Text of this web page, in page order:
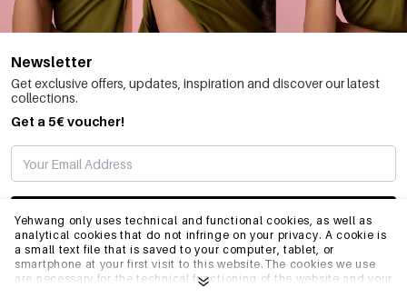
Yehwang only uses technical and functional cookies, as well as
analytical cookies that do not infringe on your privacy. A cookie is
a small text file that is saved to your computer, tablet, or
smartphone at your first visit to this website.The cookies we use
are necessary for the technical functioning of the website and your
Newsletter
Get exclusive offers, updates, inspiration and discover our latest
collections.
Get a 5€ voucher!
SUBSCRIBE
INFO